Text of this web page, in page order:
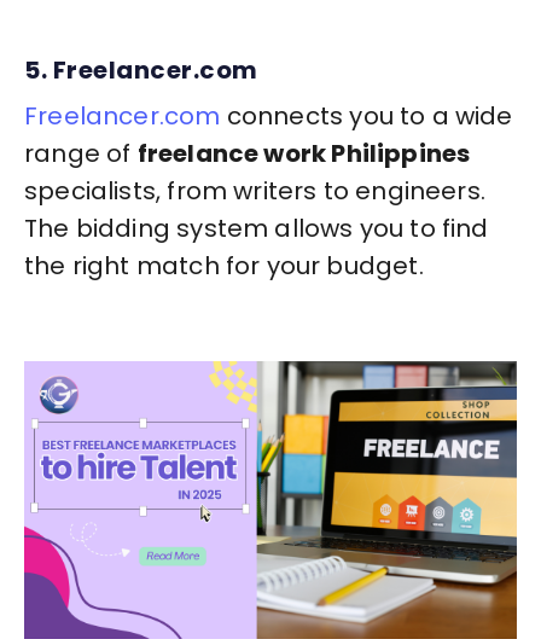
5. Freelancer.com
Freelancer.com connects you to a wide
range of freelance work Philippines
specialists, from writers to engineers.
The bidding system allows you to find
the right match for your budget.